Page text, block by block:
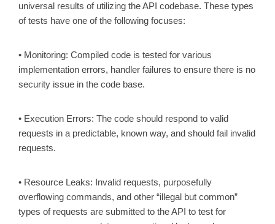
universal results of utilizing the API codebase. These types
of tests have one of the following focuses:
• Monitoring: Compiled code is tested for various
implementation errors, handler failures to ensure there is no
security issue in the code base.
• Execution Errors: The code should respond to valid
requests in a predictable, known way, and should fail invalid
requests.
• Resource Leaks: Invalid requests, purposefully
overflowing commands, and other “illegal but common”
types of requests are submitted to the API to test for